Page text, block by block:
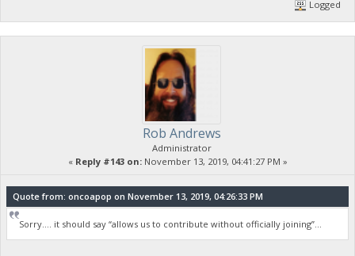
Logged
Rob Andrews
Administrator
« Reply #143 on:November 13, 2019, 04:41:27 PM »
Quote from: oncoapop on November 13, 2019, 04:26:33 PM
Sorry.... it should say “allows us to contribute without officially joining”...